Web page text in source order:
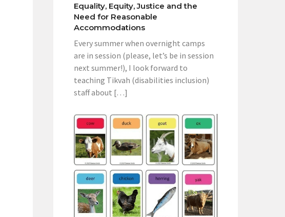
Equality, Equity, Justice and the
Need for Reasonable
Accommodations
Every summer when overnight camps
are in session (please, let’s be in session
next summer!), I look forward to
teaching Tikvah (disabilities inclusion)
staff about […]